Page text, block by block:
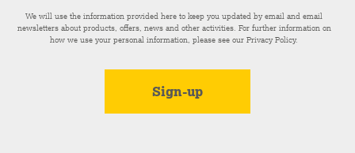
We will use the information provided here to keep you updated by email and email
newsletters about products, offers, news and other activities. For further information on
how we use your personal information, please see ourPrivacy Policy.